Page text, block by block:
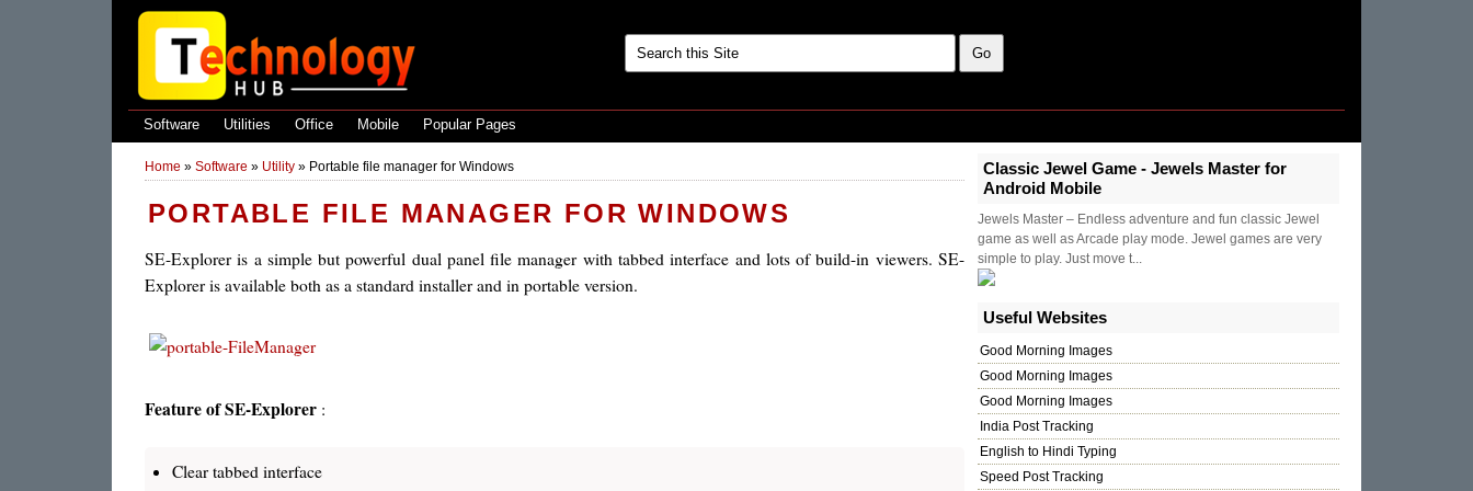
Software Utilities Office Mobile Popular Pages
Home » Software » Utility » Portable file manager for Windows
PORTABLE FILE MANAGER FOR WINDOWS
SE-Explorer is a simple but powerful dual panel file manager with tabbed interface and lots of build-in viewers. SE-
Explorer is available both as a standard installer and in portable version.
Feature of SE-Explorer :
Clear tabbed interface
Classic Jewel Game - Jewels Master for
Android Mobile
Jewels Master – Endless adventure and fun classic Jewel
game as well as Arcade play mode. Jewel games are very
simple to play. Just move t...
Useful Websites
Good Morning Images
Good Morning Images
Good Morning Images
India Post Tracking
English to Hindi Typing
Speed Post Tracking